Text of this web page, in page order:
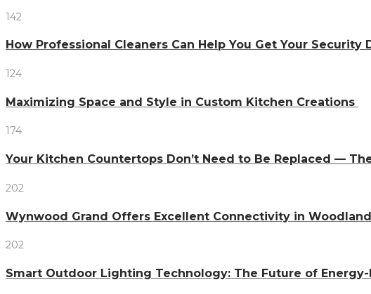
142
How Professional Cleaners Can Help You Get Your Security
124
Maximizing Space and Style in Custom Kitchen Creations
174
Your Kitchen Countertops Don’t Need to Be Replaced —
202
Wynwood Grand Offers Excellent Connectivity in
202
Smart Outdoor Lighting Technology: The Future of